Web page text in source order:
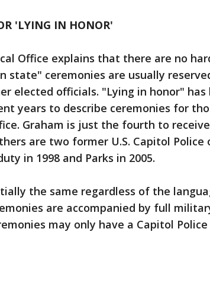
'LYING IN HONOR'
Office explains that there are no
state" ceremonies are usually
elected officials. "Lying in honor" has
years to describe ceremonies for
Graham is just the fourth to
are two former U.S. Capitol Police
in 1998 and Parks in 2005.
the same regardless of the
are accompanied by full
may only have a Capitol